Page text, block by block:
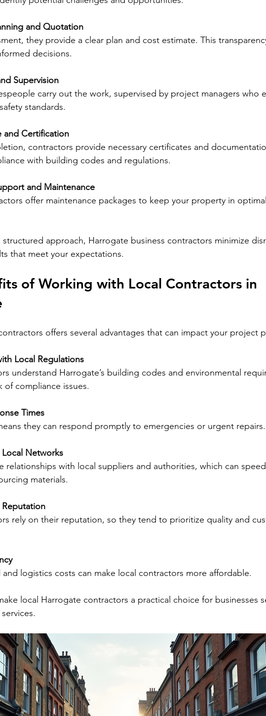
and Quotation
they provide a clear plan and cost estimate. This
decisions.
Supervision
carry out the work, supervised by project managers who
standards.
and Certification
contractors provide necessary certificates and
with building codes and regulations.
and Maintenance
offer maintenance packages to keep your property in optimal
approach, Harrogate business contractors minimize
that meet your expectations.
of Working with Local Contractors in
offers several advantages that can impact your project
Local Regulations
of compliance issues.
Times
they can respond promptly to emergencies or urgent repairs.
Local Networks
materials.
and logistics costs can make local contractors more affordable.
local Harrogate contractors a practical choice for businesses